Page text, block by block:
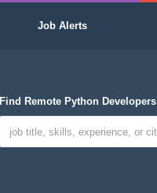
Job Alerts
Find Remote Python Developers